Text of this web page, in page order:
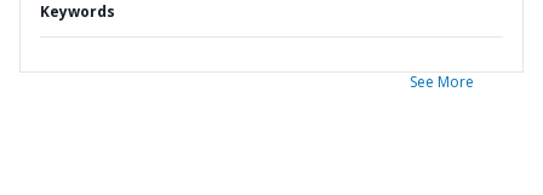
Keywords
See More